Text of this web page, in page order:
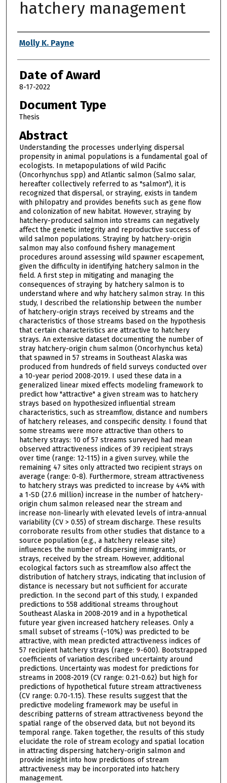
hatchery management
Author
Molly K. Payne
Date of Award
8-17-2022
Document Type
Thesis
Abstract
Understanding the processes underlying dispersal
propensity in animal populations is a fundamental goal of
ecologists. In metapopulations of wild Pacific
(Oncorhynchus spp) and Atlantic salmon (Salmo salar,
hereafter collectively referred to as "salmon"), it is
recognized that dispersal, or straying, exists in tandem
with philopatry and provides benefits such as gene flow
and colonization of new habitat. However, straying by
hatchery-produced salmon into streams can negatively
affect the genetic integrity and reproductive success of
wild salmon populations. Straying by hatchery-origin
salmon may also confound fishery management
procedures around assessing wild spawner escapement,
given the difficulty in identifying hatchery salmon in the
field. A first step in mitigating and managing the
consequences of straying by hatchery salmon is to
understand where and why hatchery salmon stray. In this
study, I described the relationship between the number
of hatchery-origin strays received by streams and the
characteristics of those streams based on the hypothesis
that certain characteristics are attractive to hatchery
strays. An extensive dataset documenting the number of
stray hatchery-origin chum salmon (Oncorhynchus keta)
that spawned in 57 streams in Southeast Alaska was
produced from hundreds of field surveys conducted over
a 10-year period 2008-2019. I used these data in a
generalized linear mixed effects modeling framework to
predict how "attractive" a given stream was to hatchery
strays based on hypothesized influential stream
characteristics, such as streamflow, distance and numbers
of hatchery releases, and conspecific density. I found that
some streams were more attractive than others to
hatchery strays: 10 of 57 streams surveyed had mean
observed attractiveness indices of 39 recipient strays
over time (range: 12-115) in a given survey, while the
remaining 47 sites only attracted two recipient strays on
average (range: 0-8). Furthermore, stream attractiveness
to hatchery strays was predicted to increase by 44% with
a 1-SD (27.6 million) increase in the number of hatchery-
origin chum salmon released near the stream and
increase non-linearly with elevated levels of intra-annual
variability (CV > 0.55) of stream discharge. These results
corroborate results from other studies that distance to a
source population (e.g., a hatchery release site)
influences the number of dispersing immigrants, or
strays, received by the stream. However, additional
ecological factors such as streamflow also affect the
distribution of hatchery strays, indicating that inclusion of
distance is necessary but not sufficient for accurate
prediction. In the second part of this study, I expanded
predictions to 558 additional streams throughout
Southeast Alaska in 2008-2019 and in a hypothetical
future year given increased hatchery releases. Only a
small subset of streams (~10%) was predicted to be
attractive, with mean predicted attractiveness indices of
57 recipient hatchery strays (range: 9-600). Bootstrapped
coefficients of variation described uncertainty around
predictions. Uncertainty was modest for predictions for
streams in 2008-2019 (CV range: 0.21-0.62) but high for
predictions of hypothetical future stream attractiveness
(CV range: 0.70-1.15). These results suggest that the
predictive modeling framework may be useful in
describing patterns of stream attractiveness beyond the
spatial range of the observed data, but not beyond its
temporal range. Taken together, the results of this study
elucidate the role of stream ecology and spatial location
in attracting dispersing hatchery-origin salmon and
provide insight into how predictions of stream
attractiveness may be incorporated into hatchery
management.